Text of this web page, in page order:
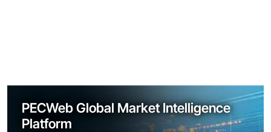
PECWeb Global Market Intelligence
Platform